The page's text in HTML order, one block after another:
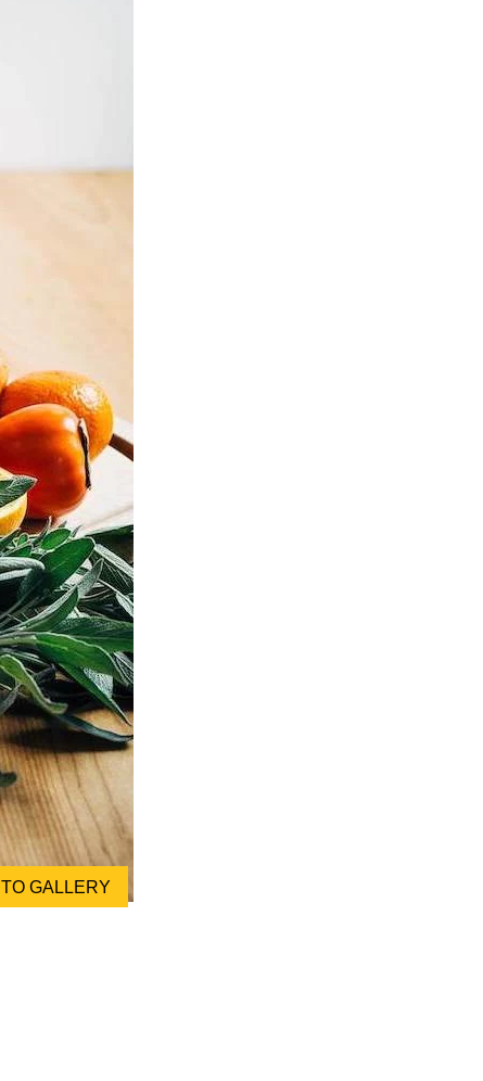
TO GALLERY